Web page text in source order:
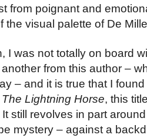
from poignant and
the visual palette of De
I was not totally on board
from this author –
– and it is true that I
The Lightning Horse, this
It still revolves in part
mystery – against a